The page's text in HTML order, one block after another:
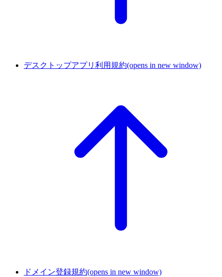
デスクトップアプリ利用規約(opens in new window)
ドメイン登録規約(opens in new window)